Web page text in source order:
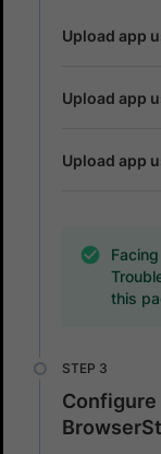
Upload app
Upload app
Upload app
this